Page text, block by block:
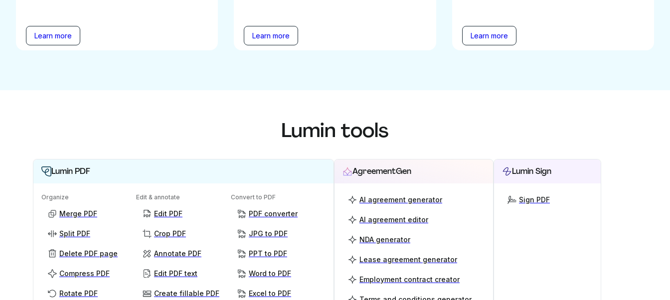
Learn more Learn more Learn more
Lumin tools
Lumin PDF
Organize
Merge PDF
Split PDF
Delete PDF page
Compress PDF
Rotate PDF
Edit & annotate
Edit PDF
Crop PDF
Annotate PDF
Edit PDF text
Create fillable PDF
Convert to PDF
PDF converter
JPG to PDF
PPT to PDF
Word to PDF
Excel to PDF
AgreementGen
AI agreement generator
AI agreement editor
NDA generator
Lease agreement generator
Employment contract creator
Lumin Sign
Sign PDF